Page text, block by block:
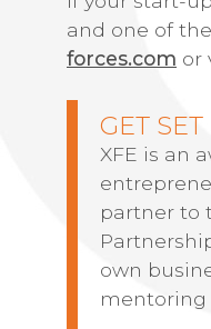
and one of
forces.com or
GET
XFE is an
partner to
own
mentoring